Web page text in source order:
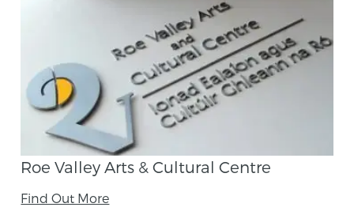
Roe Valley Arts & Cultural Centre
Find Out More